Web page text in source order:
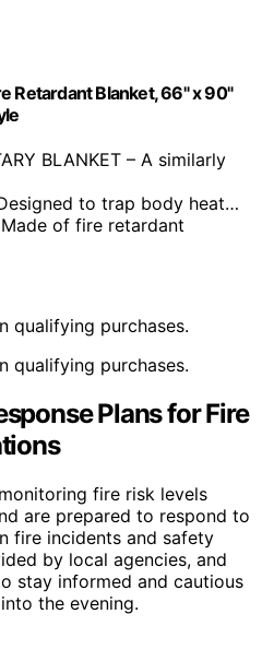
Retardant Blanket, 66" x 90"
BLANKET – A similarly
to trap body heat…
Made of fire retardant
qualifying purchases.
qualifying purchases.
Plans for Fire
fire risk levels
are prepared to respond to
fire incidents and safety
by local agencies, and
stay informed and cautious
the evening.